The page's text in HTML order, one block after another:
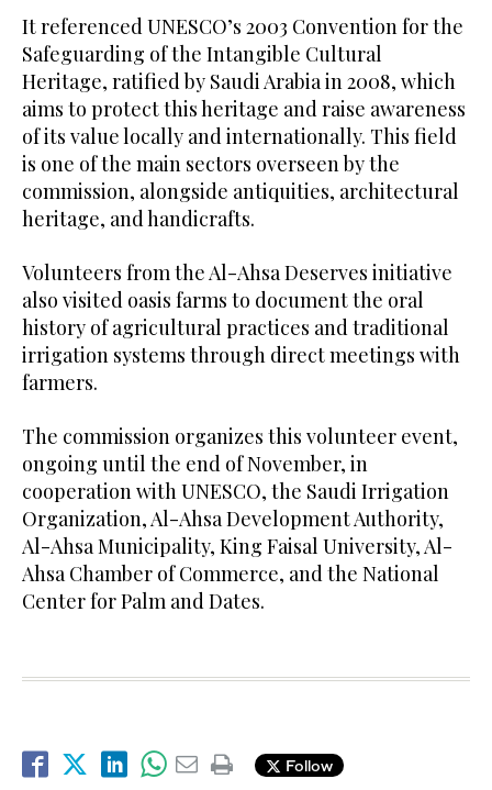
It referenced UNESCO’s 2003 Convention for the
Safeguarding of the Intangible Cultural
Heritage, ratified by Saudi Arabia in 2008, which
aims to protect this heritage and raise awareness
of its value locally and internationally. This field
is one of the main sectors overseen by the
commission, alongside antiquities, architectural
heritage, and handicrafts.
Volunteers from the Al-Ahsa Deserves initiative
also visited oasis farms to document the oral
history of agricultural practices and traditional
irrigation systems through direct meetings with
farmers.
The commission organizes this volunteer event,
ongoing until the end of November, in
cooperation with UNESCO, the Saudi Irrigation
Organization, Al-Ahsa Development Authority,
Al-Ahsa Municipality, King Faisal University, Al-
Ahsa Chamber of Commerce, and the National
Center for Palm and Dates.
Follow